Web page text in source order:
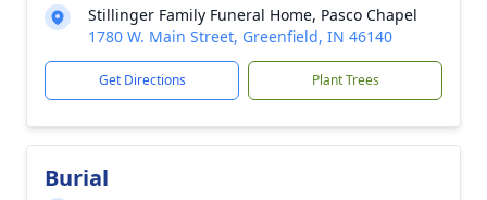
Stillinger Family Funeral Home, Pasco Chapel
1780 W. Main Street, Greenfield, IN 46140
Get Directions Plant Trees
Burial